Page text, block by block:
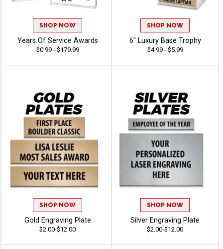
SHOP NOW
Years Of Service Awards
$0.99 - $179.99
SHOP NOW
6" Luxury Base Trophy
$4.99 - $5.99
SHOP NOW
Gold Engraving Plate
$2.00-$12.00
SHOP NOW
Silver Engraving Plate
$2.00-$12.00